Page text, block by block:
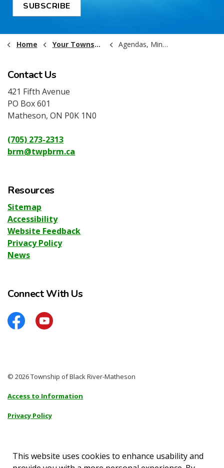
This website uses cookies to enhance usability and
SUBSCRIBE
Home Your Township Government Agendas, Minutes and Recordings
Contact Us
421 Fifth Avenue
PO Box 601
Matheson, ON P0K 1N0
(705) 273-2313
brm@twpbrm.ca
Resources
Sitemap
Accessibility
Website Feedback
Privacy Policy
News
Connect With Us
FacebookYouTube
© 2026 Township of Black River-Matheson
Access to Information
Privacy Policy
Accessibility